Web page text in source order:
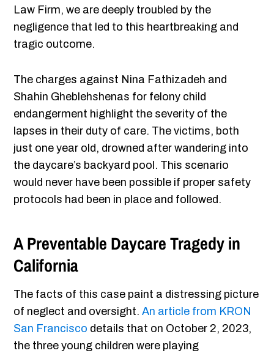
Law Firm, we are deeply troubled by the
negligence that led to this heartbreaking and
tragic outcome.
The charges against Nina Fathizadeh and
Shahin Gheblehshenas for felony child
endangerment highlight the severity of the
lapses in their duty of care. The victims, both
just one year old, drowned after wandering into
the daycare’s backyard pool. This scenario
would never have been possible if proper safety
protocols had been in place and followed.
A Preventable Daycare Tragedy in
California
The facts of this case paint a distressing picture
of neglect and oversight.An article from KRON
San Francisco details that on October 2, 2023,
the three young children were playing